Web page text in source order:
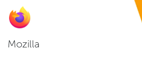
Mozilla